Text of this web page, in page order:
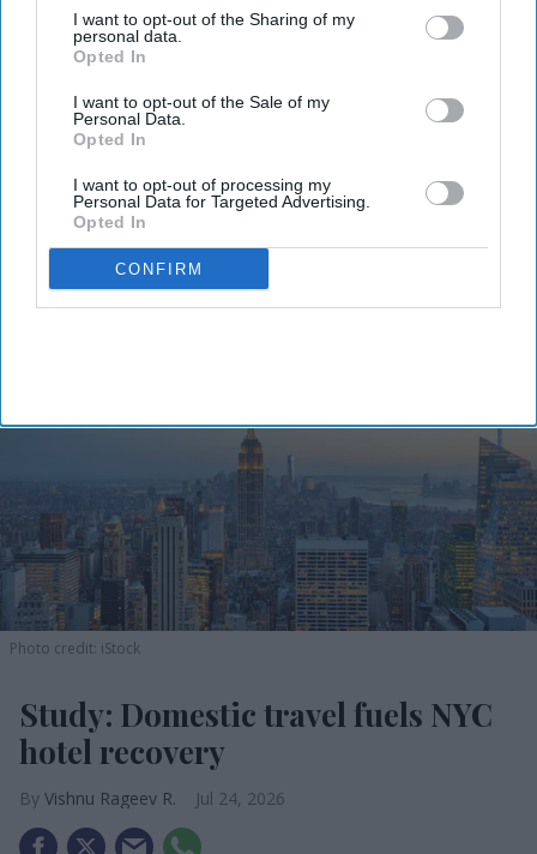
I want to opt-out of the Sharing of my
personal data.
Opted In
I want to opt-out of the Sale of my
Personal Data.
Opted In
I want to opt-out of processing my
Personal Data for Targeted Advertising.
Opted In
CONFIRM
The State Comptroller'snew report found New
York City welcomed 65 million visitors in 2025,
including 52.4 million domestic travelers or 81
percent of the total. International visitors totaled
down from 2024, while business travel recovered
to 92.6 percent of its 2019 level.
Photo credit: iStock
Study: Domestic travel fuels NYC
hotel recovery
Vishnu Rageev R. Jul 24, 2026